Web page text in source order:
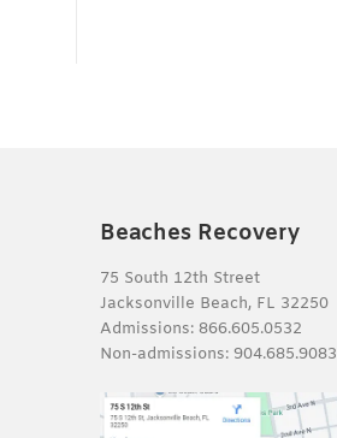
Beaches Recovery
75 South 12th Street
Jacksonville Beach, FL 32250
Admissions: 866.605.0532
Non-admissions: 904.685.9083